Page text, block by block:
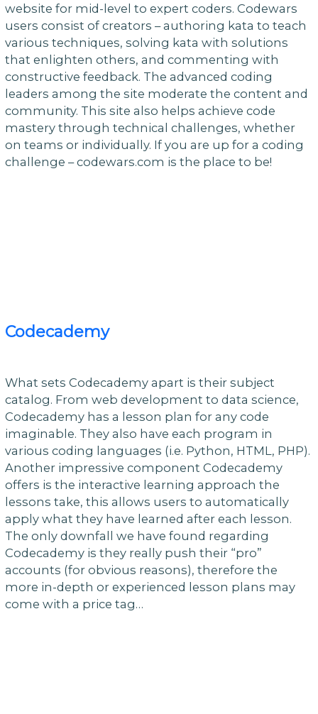
website for mid-level to expert coders. Codewars
users consist of creators – authoring kata to teach
various techniques, solving kata with solutions
that enlighten others, and commenting with
constructive feedback. The advanced coding
leaders among the site moderate the content and
community. This site also helps achieve code
mastery through technical challenges, whether
on teams or individually. If you are up for a coding
challenge – codewars.com is the place to be!
Codecademy
What sets Codecademy apart is their subject
catalog. From web development to data science,
Codecademy has a lesson plan for any code
imaginable. They also have each program in
various coding languages (i.e. Python, HTML, PHP).
Another impressive component Codecademy
offers is the interactive learning approach the
lessons take, this allows users to automatically
apply what they have learned after each lesson.
The only downfall we have found regarding
Codecademy is they really push their “pro”
accounts (for obvious reasons), therefore the
more in-depth or experienced lesson plans may
come with a price tag…